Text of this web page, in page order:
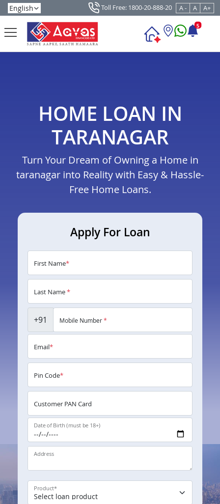
Toll Free: 1800-20-888-20 A - A A+
5
HOME LOAN IN
TARANAGAR
Turn Your Dream of Owning a Home in
taranagar into Reality with Easy & Hassle-
Free Home Loans.
Apply For Loan
First Name*
Last Name*
+91 Mobile Number*
Email*
Pin Code*
Customer PAN Card
Date of Birth (must be 18+)
Address
Product*